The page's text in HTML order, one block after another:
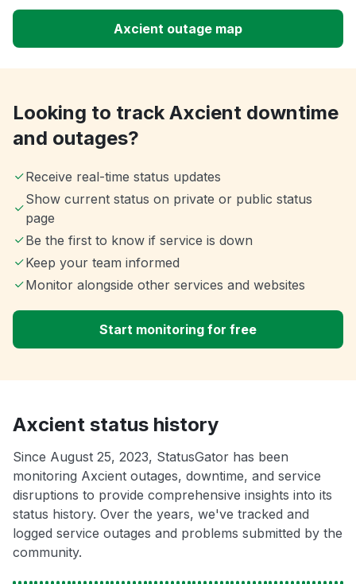
Axcient outage map
Looking to track Axcient downtime
and outages?
Receive real-time status updates
Show current status on private or public status
page
Be the first to know if service is down
Keep your team informed
Monitor alongside other services and websites
Start monitoring for free
Axcient status history
Since August 25, 2023, StatusGator has been
monitoring Axcient outages, downtime, and service
disruptions to provide comprehensive insights into its
status history. Over the years, we've tracked and
logged service outages and problems submitted by the
community.